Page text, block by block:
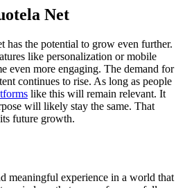
Net
has the potential to grow even further.
like personalization or mobile
even more engaging. The demand for
continues to rise. As long as people
like this will remain relevant. It
will likely stay the same. That
future growth.
meaningful experience in a world that